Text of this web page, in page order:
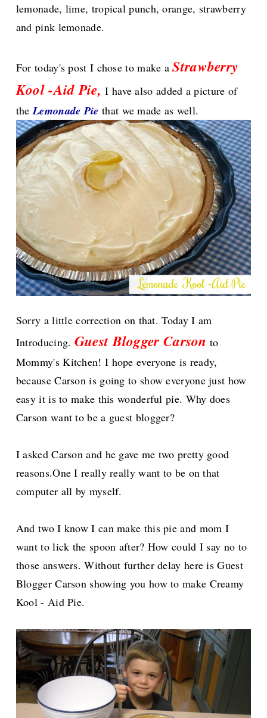
lemonade, lime, tropical punch, orange, strawberry
and pink lemonade.
For today's post I chose to make aStrawberry
Kool -Aid Pie, I have also added a picture of
theLemonade Pie that we made as well.
Sorry a little correction on that. Today I am
Introducing. Guest Blogger Carson to
Mommy's Kitchen! I hope everyone is ready,
because Carson is going to show everyone just how
easy it is to make this wonderful pie. Why does
Carson want to be a guest blogger?
I asked Carson and he gave me two pretty good
reasons.One I really really want to be on that
computer all by myself.
And two I know I can make this pie and mom I
want to lick the spoon after? How could I say no to
those answers. Without further delay here is Guest
Blogger Carson showing you how to make Creamy
Kool - Aid Pie.